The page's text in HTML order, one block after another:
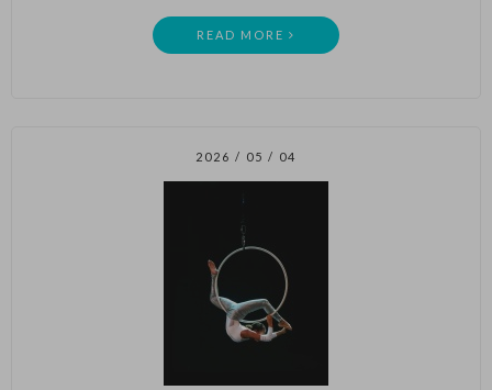
READ MORE
2026 / 05 / 04